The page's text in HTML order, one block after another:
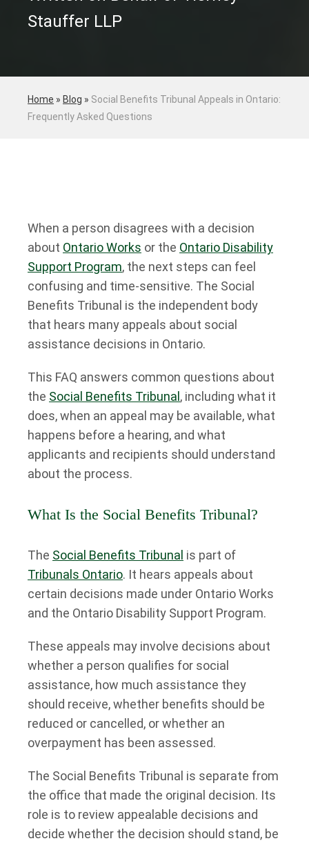
Stauffer LLP
Home » Blog » Social Benefits Tribunal Appeals in Ontario:
Frequently Asked Questions
When a person disagrees with a decision
about Ontario Works or the Ontario Disability
Support Program, the next steps can feel
confusing and time-sensitive. The Social
Benefits Tribunal is the independent body
that hears many appeals about social
assistance decisions in Ontario.
This FAQ answers common questions about
the Social Benefits Tribunal , including what it
does, when an appeal may be available, what
happens before a hearing, and what
applicants and recipients should understand
about the process.
What Is the Social Benefits Tribunal?
The Social Benefits Tribunal is part of
Tribunals Ontario. It hears appeals about
certain decisions made under Ontario Works
and the Ontario Disability Support Program.
These appeals may involve decisions about
whether a person qualifies for social
assistance, how much assistance they
should receive, whether benefits should be
reduced or cancelled, or whether an
overpayment has been assessed.
The Social Benefits Tribunal is separate from
the office that made the original decision. Its
role is to review appealable decisions and
decide whether the decision should stand, be